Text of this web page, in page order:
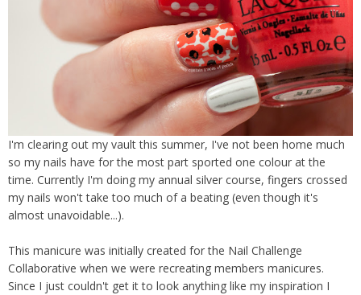
I'm clearing out my vault this summer, I've not been home much
so my nails have for the most part sported one colour at the
time. Currently I'm doing my annual silver course, fingers crossed
my nails won't take too much of a beating (even though it's
almost unavoidable...).
This manicure was initially created for the Nail Challenge
Collaborative when we were recreating members manicures.
Since I just couldn't get it to look anything like my inspiration I